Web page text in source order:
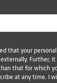
that your
Further,
that for which
at any time. I